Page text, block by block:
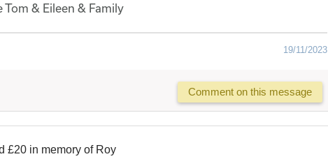
Tom & Eileen & Family
19/11/2023
Comment on this message
£20 in memory of Roy